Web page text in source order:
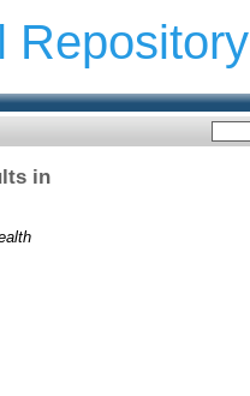
Repository
in